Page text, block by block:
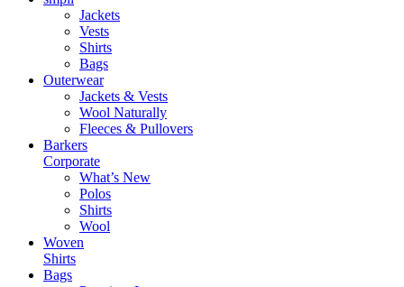
Jackets
Vests
Shirts
Bags
Outerwear
Jackets & Vests
Wool Naturally
Fleeces & Pullovers
Barkers
Corporate
What’s New
Polos
Shirts
Wool
Woven
Shirts
Bags